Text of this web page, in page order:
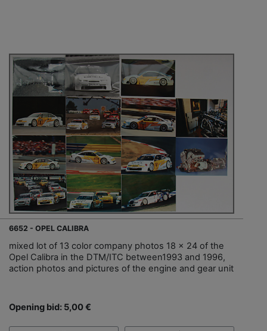
6652 - OPEL CALIBRA
mixed lot of 13 color company photos 18 x 24 of the
Opel Calibra in the DTM/ITC between1993 and 1996,
action photos and pictures of the engine and gear unit
Opening bid: 5,00 €